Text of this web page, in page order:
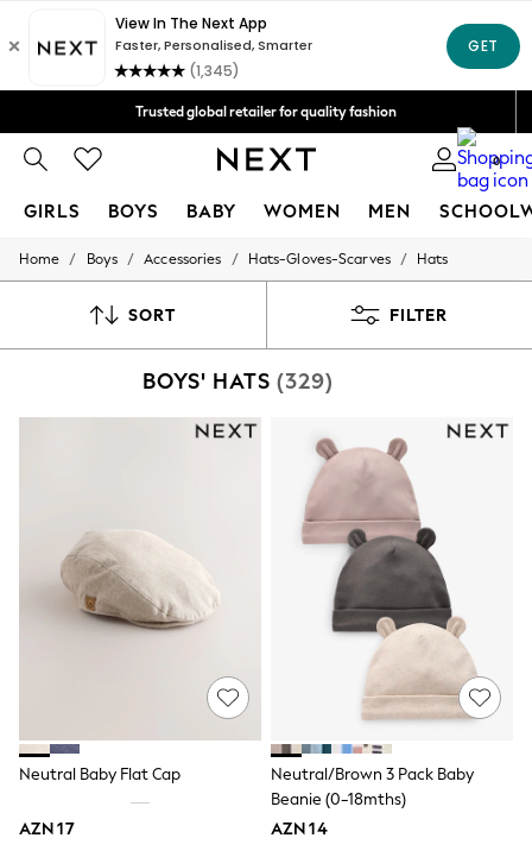
Free Delivery over AZN 135*
We accept
Trusted global retailer for quality fashion
0
GIRLS BOYS BABY WOMEN MEN
GIRLS
50 - 92cm
140 - 174cm
Coats & Jackets
Knitwear
Nightwear & Pyjamas
Loungewear
Occasionwear
Sets & Outfits
Sweatshirts & Hoodies
Swimwear
T-Shirts
Tops
Trousers & Leggings
Home / Boys / Accessories / Hats-Gloves-Scarves / Hats
SORT FILTER
BOYS' HATS (329)
Neutral Baby Flat Cap
AZN 17
Neutral/Brown 3 Pack Baby
Beanie (0-18mths)
AZN 14